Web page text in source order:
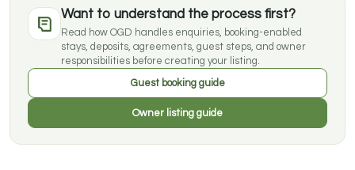
Want to understand the process first?
Read how OGD handles enquiries, booking-enabled
stays, deposits, agreements, guest steps, and owner
responsibilities before creating your listing.
Guest booking guide
Owner listing guide